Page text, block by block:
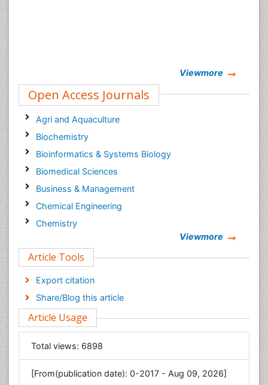
Viewmore
Open Access Journals
Agri and Aquaculture
Biochemistry
Bioinformatics & Systems Biology
Biomedical Sciences
Business & Management
Chemical Engineering
Chemistry
Computer Science
Economics & Accounting
Engineering
Environmental Sciences
Food & Nutrition
General Science
Genetics & Molecular Biology
Geology & Earth Science
Viewmore
Article Tools
Export citation
Share/Blog this article
Article Usage
Total views: 6898
[From(publication date): 0-2017 - Aug 09, 2026]